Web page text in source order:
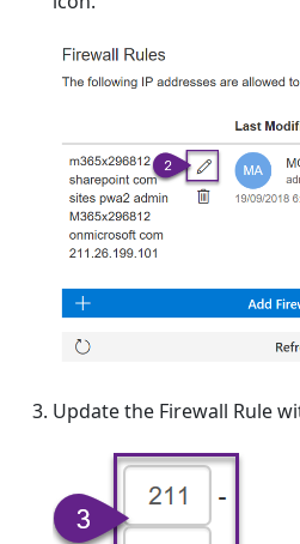
Update the Firewall Rule